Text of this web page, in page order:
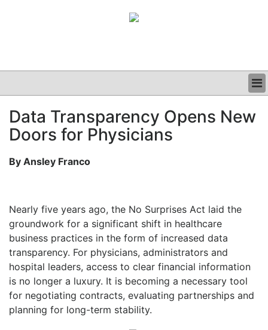
CLINICAL
GRAND ROUNDS
Data Transparency Opens New
Doors for Physicians
By Ansley Franco
Nearly five years ago, the No Surprises Act laid the
groundwork for a significant shift in healthcare
business practices in the form of increased data
transparency. For physicians, administrators and
hospital leaders, access to clear financial information
is no longer a luxury. It is becoming a necessary tool
for negotiating contracts, evaluating partnerships and
planning for long-term stability.